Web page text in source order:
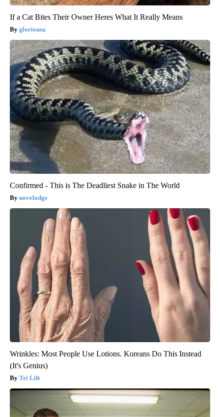
If a Cat Bites Their Owner Heres What It Really Means
gloriousa
Confirmed - This is The Deadliest Snake in The World
novelodge
Wrinkles: Most People Use Lotions. Koreans Do This Instead
(It's Genius)
Tri Lift